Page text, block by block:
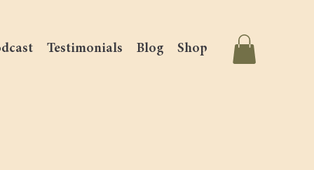
Testimonials Blog Shop